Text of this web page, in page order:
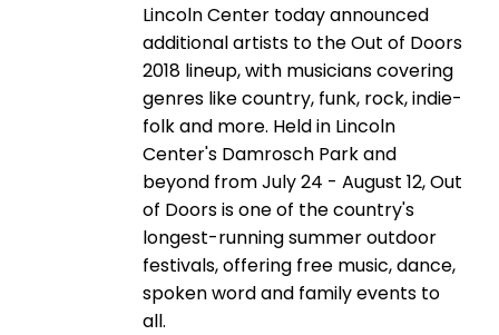
Lincoln Center today announced
additional artists to the Out of Doors
2018 lineup, with musicians covering
genres like country, funk, rock, indie-
folk and more. Held in Lincoln
Center's Damrosch Park and
beyond from July 24 - August 12, Out
of Doors is one of the country's
longest-running summer outdoor
festivals, offering free music, dance,
spoken word and family events to
all.